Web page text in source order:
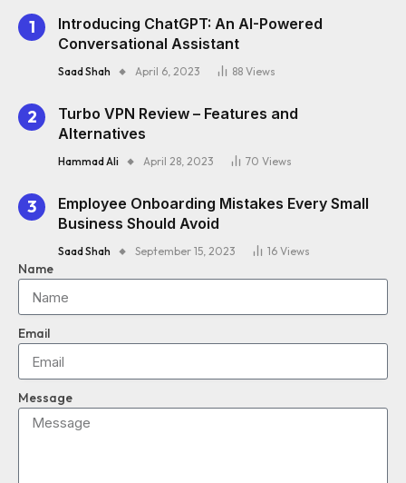
Introducing ChatGPT: An AI-Powered
Conversational Assistant
Saad Shah April 6, 2023 88 Views
Turbo VPN Review – Features and
Alternatives
Hammad Ali April 28, 2023 70 Views
Employee Onboarding Mistakes Every Small
Business Should Avoid
Saad Shah September 15, 2023 16 Views
Name
Email
Message